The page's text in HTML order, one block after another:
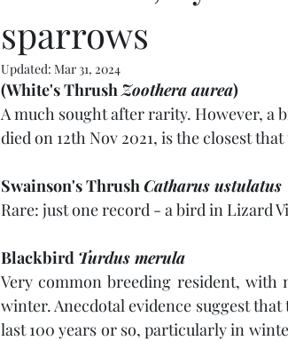
sparrows
Updated: Mar 31, 2024
(White's Thrush Zoothera aurea)
A much sought after rarity. However, a
died on 12th Nov 2021, is the closest
Swainson's Thrush Catharus ustulatus
Rare: just one record - a bird in Lizard
Blackbird Turdus merula
Very common breeding resident, with
winter. Anecdotal evidence suggest
last 100 years or so, particularly in